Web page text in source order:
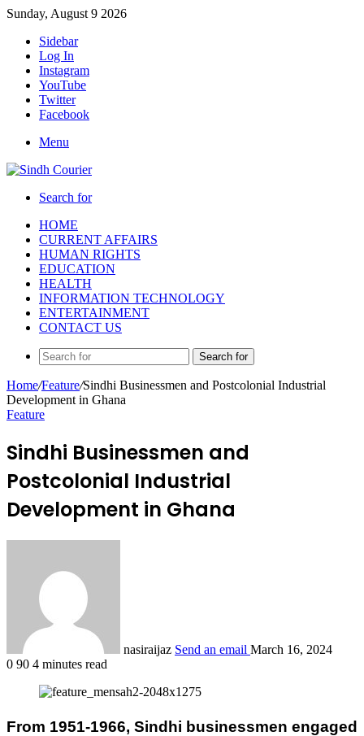
Sunday, August 9 2026
Sidebar
Log In
Instagram
YouTube
Twitter
Facebook
Menu
Search for
HOME
CURRENT AFFAIRS
HUMAN RIGHTS
EDUCATION
HEALTH
INFORMATION TECHNOLOGY
ENTERTAINMENT
CONTACT US
Search for
Home/Feature/Sindhi Businessmen and Postcolonial Industrial
Development in Ghana
Feature
Sindhi Businessmen and
Postcolonial Industrial
Development in Ghana
nasiraijaz Send an email March 16, 2024
0 90 4 minutes read
From 1951-1966, Sindhi businessmen engaged